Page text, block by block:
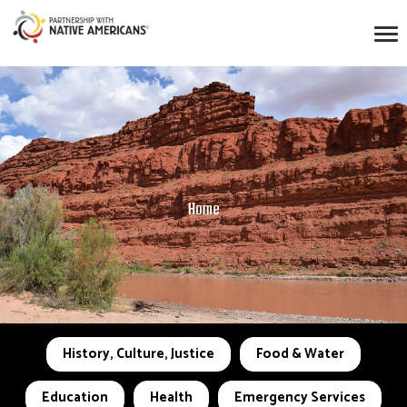
Home
History, Culture, Justice
Food & Water
Education
Health Emergency Services